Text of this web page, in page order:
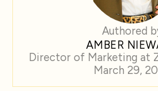
Authored
AMBER
Director of Marketing at
March 29,